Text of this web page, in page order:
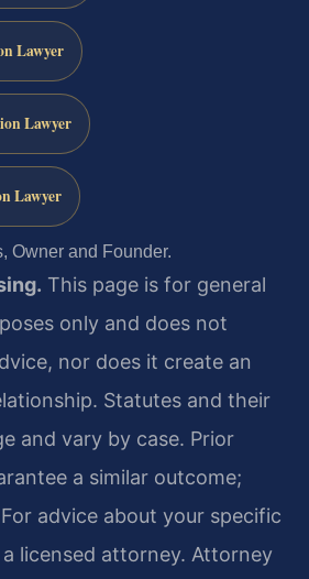
Lawyer
Lawyer
Lawyer
Owner and Founder.
This page is for general
only and does not
nor does it create an
Statutes and their
and vary by case. Prior
a similar outcome;
advice about your specific
licensed attorney. Attorney